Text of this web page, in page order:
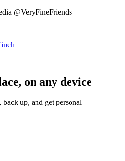
@VeryFineFriends
on any device
back up, and get personal